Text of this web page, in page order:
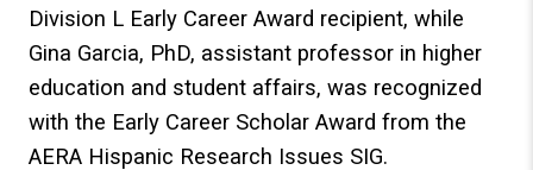
Division L Early Career Award recipient, while
Gina Garcia, PhD, assistant professor in higher
education and student affairs, was recognized
with the Early Career Scholar Award from the
AERA Hispanic Research Issues SIG.